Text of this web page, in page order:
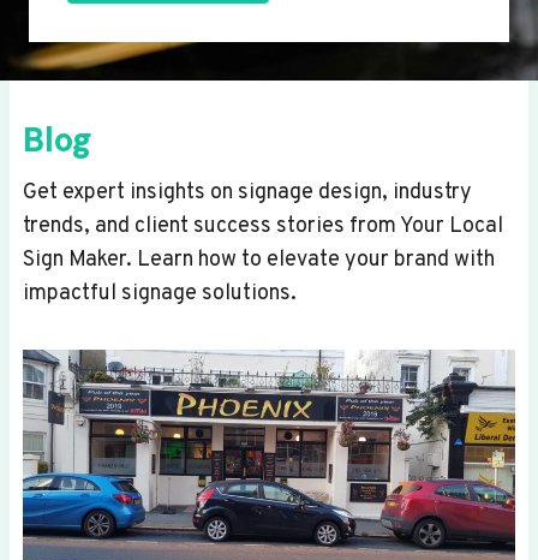
Blog
Get expert insights on signage design, industry
trends, and client success stories from Your Local
Sign Maker. Learn how to elevate your brand with
impactful signage solutions.